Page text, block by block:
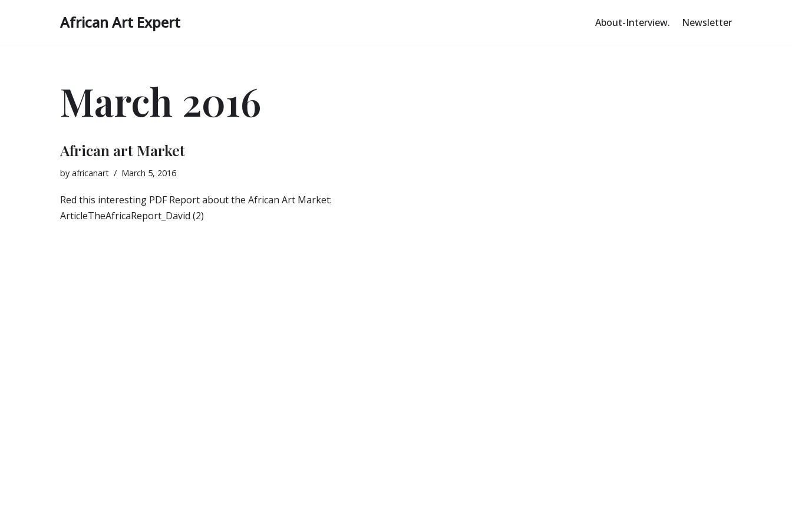
African Art Expert About-Interview. Newsletter
March 2016
African art Market
by africanart March 5, 2016
Red this interesting PDF Report about the African Art Market:
ArticleTheAfricaReport_David (2)